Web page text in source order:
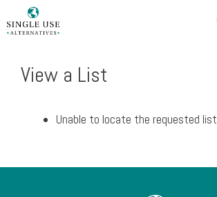
to
View a List
Unable to locate the requested list